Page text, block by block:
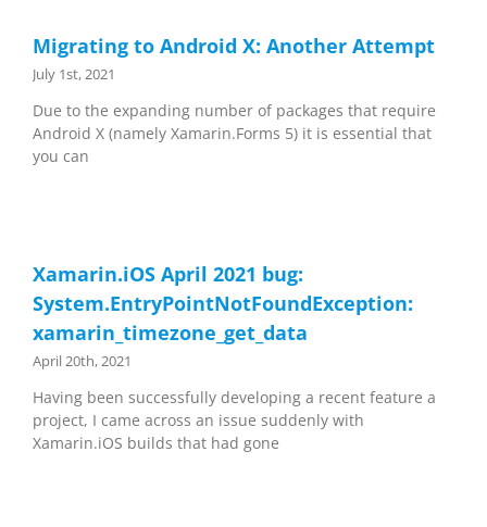
Migrating to Android X: Another Attempt
July 1st, 2021
Due to the expanding number of packages that require
Android X (namely Xamarin.Forms 5) it is essential that
you can
Xamarin.iOS April 2021 bug:
System.EntryPointNotFoundException:
xamarin_timezone_get_data
April 20th, 2021
Having been successfully developing a recent feature a
project, I came across an issue suddenly with
Xamarin.iOS builds that had gone